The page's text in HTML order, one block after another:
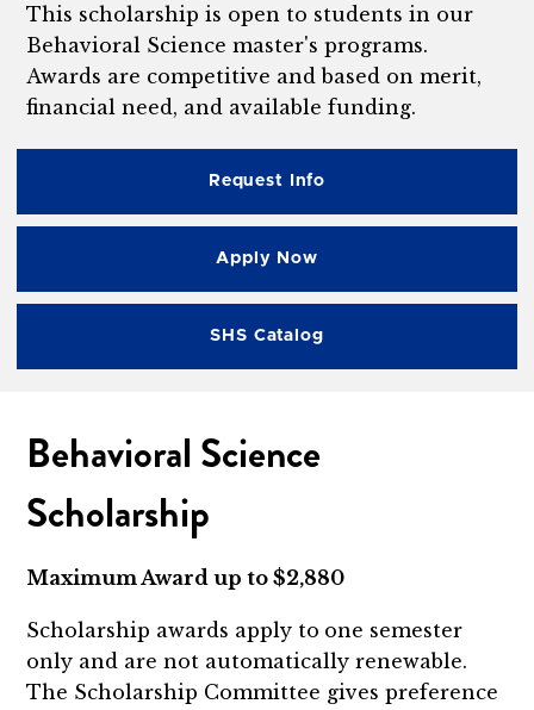
This scholarship is open to students in our
Behavioral Science master's programs.
Awards are competitive and based on merit,
financial need, and available funding.
Request Info
Apply Now
SHS Catalog
Behavioral Science
Scholarship
Maximum Award up to $2,880
Scholarship awards apply to one semester
only and are not automatically renewable.
The Scholarship Committee gives preference